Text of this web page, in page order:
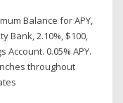
Balance for APY,
Bank, 2.10%, $100,
0.05% APY.
throughout